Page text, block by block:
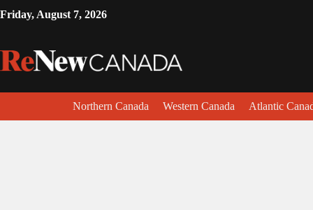
Friday, August 7, 2026
Northern Canada Western Canada Atlantic